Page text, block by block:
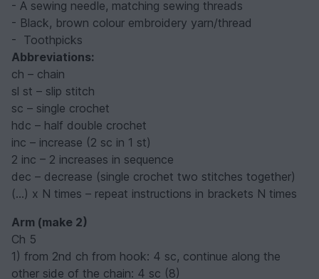
- A sewing needle, matching sewing threads
- Black, brown colour embroidery yarn/thread
- Toothpicks
Abbreviations:
ch – chain
sl st – slip stitch
sc – single crochet
hdc – half double crochet
inc – increase (2 sc in 1 st)
2 inc – 2 increases in sequence
dec – decrease (single crochet two stitches together)
(...) x N times – repeat instructions in brackets N times
Arm (make 2)
Ch 5
1) from 2nd ch from hook: 4 sc, continue along the
other side of the chain: 4 sc (8)